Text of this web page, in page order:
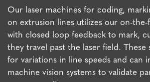
Our laser machines for coding,
on extrusion lines utilizes our on-
with closed loop feedback to mark,
they travel past the laser field. These
for variations in line speeds and can
machine vision systems to validate